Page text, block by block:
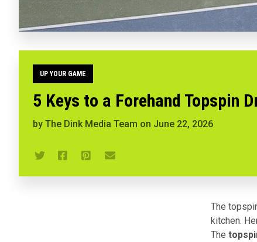
UP YOUR GAME
5 Keys to a Forehand Topspin
by The Dink Media Team on June 22, 2026
The
kitchen.
The